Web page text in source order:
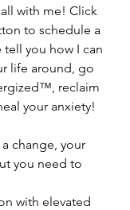
with me! Click
to schedule a
you how I can
life around, go
reclaim
your anxiety!
you need to
with elevated